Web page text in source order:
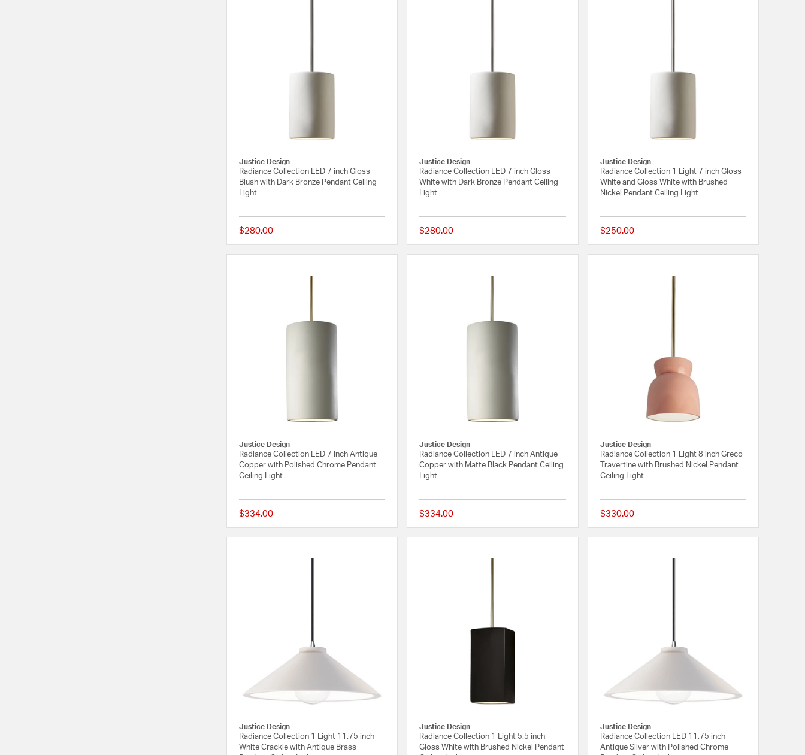
Justice Design
Radiance Collection LED 7 inch Gloss
Blush with Dark Bronze Pendant Ceiling
Light
$280.00 {0} out of 5 Customer Rating
Justice Design
Radiance Collection LED 7 inch Gloss
White with Dark Bronze Pendant Ceiling
Light
$280.00 {0} out of 5 Customer Rating
Justice Design
Radiance Collection 1 Light 7 inch Gloss
White and Gloss White with Brushed
Nickel Pendant Ceiling Light
$250.00
Justice Design
Radiance Collection LED 7 inch Antique
Copper with Polished Chrome Pendant
Ceiling Light
$334.00 {0} out of 5 Customer Rating
Justice Design
Radiance Collection LED 7 inch Antique
Copper with Matte Black Pendant Ceiling
Light
$334.00 {0} out of 5 Customer Rating
Justice Design
Radiance Collection 1 Light 8 inch Greco
Travertine with Brushed Nickel Pendant
Ceiling Light
$330.00
Justice Design
Radiance Collection 1 Light 11.75 inch
White Crackle with Antique Brass
Justice Design
Radiance Collection 1 Light 5.5 inch
Gloss White with Brushed Nickel Pendant
Justice Design
Radiance Collection LED 11.75 inch
Antique Silver with Polished Chrome